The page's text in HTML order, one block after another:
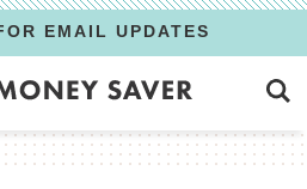
EMAIL UPDATES